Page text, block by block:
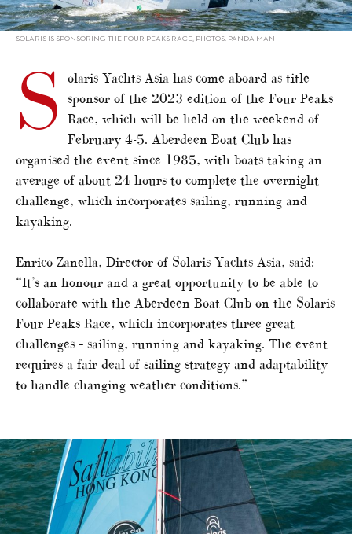
SOLARIS IS SPONSORING THE FOUR PEAKS RACE; PHOTOS: PANDA MAN
S
olaris Yachts Asia has come aboard as title
sponsor of the 2023 edition of the Four Peaks
Race, which will be held on the weekend of
February 4-5. Aberdeen Boat Club has
organised the event since 1985, with boats taking an
average of about 24 hours to complete the overnight
challenge, which incorporates sailing, running and
kayaking.
Enrico Zanella, Director of Solaris Yachts Asia, said:
“It’s an honour and a great opportunity to be able to
collaborate with the Aberdeen Boat Club on the Solaris
Four Peaks Race, which incorporates three great
challenges – sailing, running and kayaking. The event
requires a fair deal of sailing strategy and adaptability
to handle changing weather conditions.”